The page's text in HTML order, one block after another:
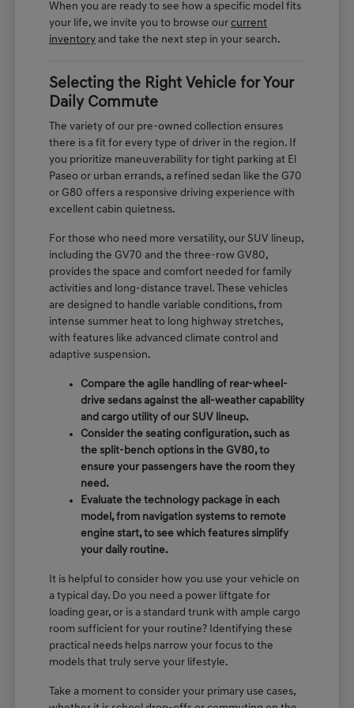
When you are ready to see how a specific model fits
your life, we invite you to browse ourcurrent
inventory and take the next step in your search.
Selecting the Right Vehicle for Your
Daily Commute
The variety of our pre-owned collection ensures
there is a fit for every type of driver in the region. If
you prioritize maneuverability for tight parking at El
Paseo or urban errands, a refined sedan like the G70
or G80 offers a responsive driving experience with
excellent cabin quietness.
For those who need more versatility, our SUV lineup,
including the GV70 and the three-row GV80,
provides the space and comfort needed for family
activities and long-distance travel. These vehicles
are designed to handle variable conditions, from
intense summer heat to long highway stretches,
with features like advanced climate control and
adaptive suspension.
Compare the agile handling of rear-wheel-
drive sedans against the all-weather capability
and cargo utility of our SUV lineup.
Consider the seating configuration, such as
the split-bench options in the GV80, to
ensure your passengers have the room they
need.
Evaluate the technology package in each
model, from navigation systems to remote
engine start, to see which features simplify
your daily routine.
It is helpful to consider how you use your vehicle on
a typical day. Do you need a power liftgate for
loading gear, or is a standard trunk with ample cargo
room sufficient for your routine? Identifying these
practical needs helps narrow your focus to the
models that truly serve your lifestyle.
Take a moment to consider your primary use cases,